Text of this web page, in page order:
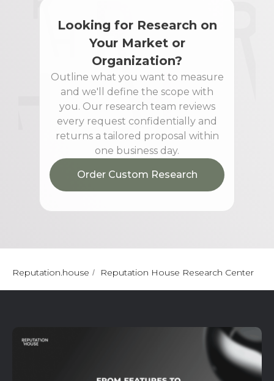
Looking for Research on
Your Market or
Organization?
Outline what you want to measure
and we'll define the scope with
you. Our research team reviews
every request confidentially and
returns a tailored proposal within
one business day.
Order Custom Research
Reputation.house / Reputation House Research Center